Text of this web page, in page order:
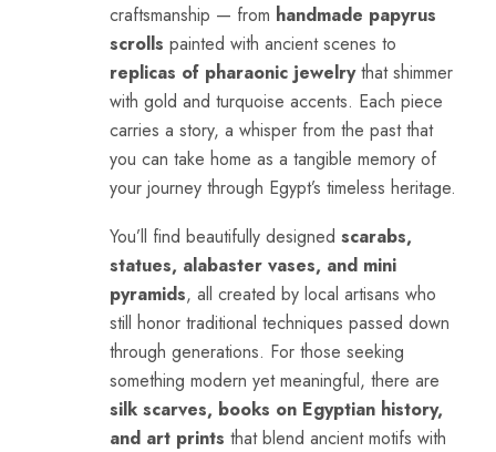
craftsmanship — from handmade papyrus
scrolls painted with ancient scenes to
replicas of pharaonic jewelrythat shimmer
with gold and turquoise accents. Each piece
carries a story, a whisper from the past that
you can take home as a tangible memory of
your journey through Egypt’s timeless heritage.
You’ll find beautifully designed scarabs,
statues, alabaster vases, and mini
pyramids, all created by local artisans who
still honor traditional techniques passed down
through generations. For those seeking
something modern yet meaningful, there are
silk scarves, books on Egyptian history,
and art prints that blend ancient motifs with